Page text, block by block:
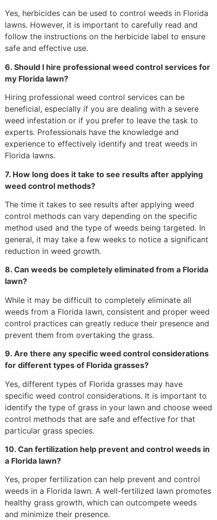
Yes, herbicides can be used to control weeds in Florida
lawns. However, it is important to carefully read and
follow the instructions on the herbicide label to ensure
safe and effective use.
6. Should I hire professional weed control services for
my Florida lawn?
Hiring professional weed control services can be
beneficial, especially if you are dealing with a severe
weed infestation or if you prefer to leave the task to
experts. Professionals have the knowledge and
experience to effectively identify and treat weeds in
Florida lawns.
7. How long does it take to see results after applying
weed control methods?
The time it takes to see results after applying weed
control methods can vary depending on the specific
method used and the type of weeds being targeted. In
general, it may take a few weeks to notice a significant
reduction in weed growth.
8. Can weeds be completely eliminated from a Florida
lawn?
While it may be difficult to completely eliminate all
weeds from a Florida lawn, consistent and proper weed
control practices can greatly reduce their presence and
prevent them from overtaking the grass.
9. Are there any specific weed control considerations
for different types of Florida grasses?
Yes, different types of Florida grasses may have
specific weed control considerations. It is important to
identify the type of grass in your lawn and choose weed
control methods that are safe and effective for that
particular grass species.
10. Can fertilization help prevent and control weeds in
a Florida lawn?
Yes, proper fertilization can help prevent and control
weeds in a Florida lawn. A well-fertilized lawn promotes
healthy grass growth, which can outcompete weeds
and minimize their presence.